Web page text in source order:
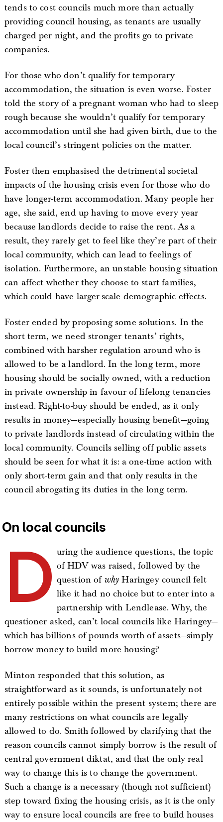
tends to cost councils much more than actually
providing council housing, as tenants are usually
charged per night, and the profits go to private
companies.
For those who don’t qualify for temporary
accommodation, the situation is even worse. Foster
told the story of a pregnant woman who had to sleep
rough because she wouldn’t qualify for temporary
accommodation until she had given birth, due to the
local council’s stringent policies on the matter.
Foster then emphasised the detrimental societal
impacts of the housing crisis even for those who do
have longer-term accommodation. Many people her
age, she said, end up having to move every year
because landlords decide to raise the rent. As a
result, they rarely get to feel like they’re part of their
local community, which can lead to feelings of
isolation. Furthermore, an unstable housing situation
can affect whether they choose to start families,
which could have larger-scale demographic effects.
Foster ended by proposing some solutions. In the
short term, we need stronger tenants’ rights,
combined with harsher regulation around who is
allowed to be a landlord. In the long term, more
housing should be socially owned, with a reduction
in private ownership in favour of lifelong tenancies
instead. Right-to-buy should be ended, as it only
results in money—especially housing benefit—going
to private landlords instead of circulating within the
local community. Councils selling off public assets
should be seen for what it is: a one-time action with
only short-term gain and that only results in the
council abrogating its duties in the long term.
On local councils
D uring the audience questions, the topic
of HDV was raised, followed by the
question of why Haringey council felt
like it had no choice but to enter into a
partnership with Lendlease. Why, the
questioner asked, can’t local councils like Haringey—
which has billions of pounds worth of assets—simply
borrow money to build more housing?
Minton responded that this solution, as
straightforward as it sounds, is unfortunately not
entirely possible within the present system; there are
many restrictions on what councils are legally
allowed to do. Smith followed by clarifying that the
reason councils cannot simply borrow is the result of
central government diktat, and that the only real
way to change this is to change the government.
Such a change is a necessary (though not sufficient)
step toward fixing the housing crisis, as it is the only
way to ensure local councils are free to build houses